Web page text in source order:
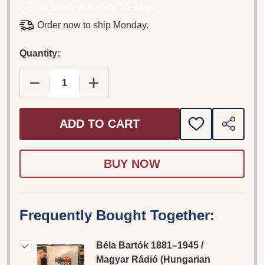
Order now to ship Monday.
Quantity:
DECREASE QUANTITY OF BÉLA BARTÓK
INCREASE QUANTITY OF BÉLA
ADD TO CART
ADD
TO
SHARE
Frequently Bought Together:
Béla Bartók 1881–1945 /
Magyar Rádió (Hungarian